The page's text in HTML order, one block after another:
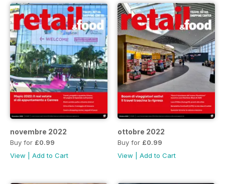
novembre 2022
Buy for £0.99
View
Add to Cart
ottobre 2022
Buy for £0.99
View
Add to Cart